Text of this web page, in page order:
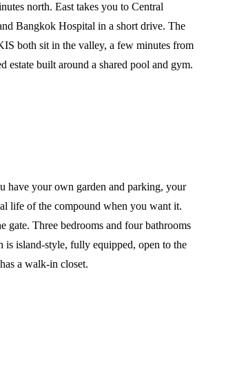
north. East takes you to Central
Bangkok Hospital in a short drive. The
both sit in the valley, a few minutes from
estate built around a shared pool and gym.
have your own garden and parking, your
life of the compound when you want it.
gate. Three bedrooms and four bathrooms
is island-style, fully equipped, open to the
a walk-in closet.